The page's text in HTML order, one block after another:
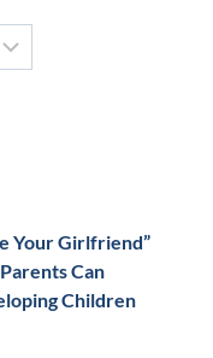
Your Girlfriend”
Can
Children